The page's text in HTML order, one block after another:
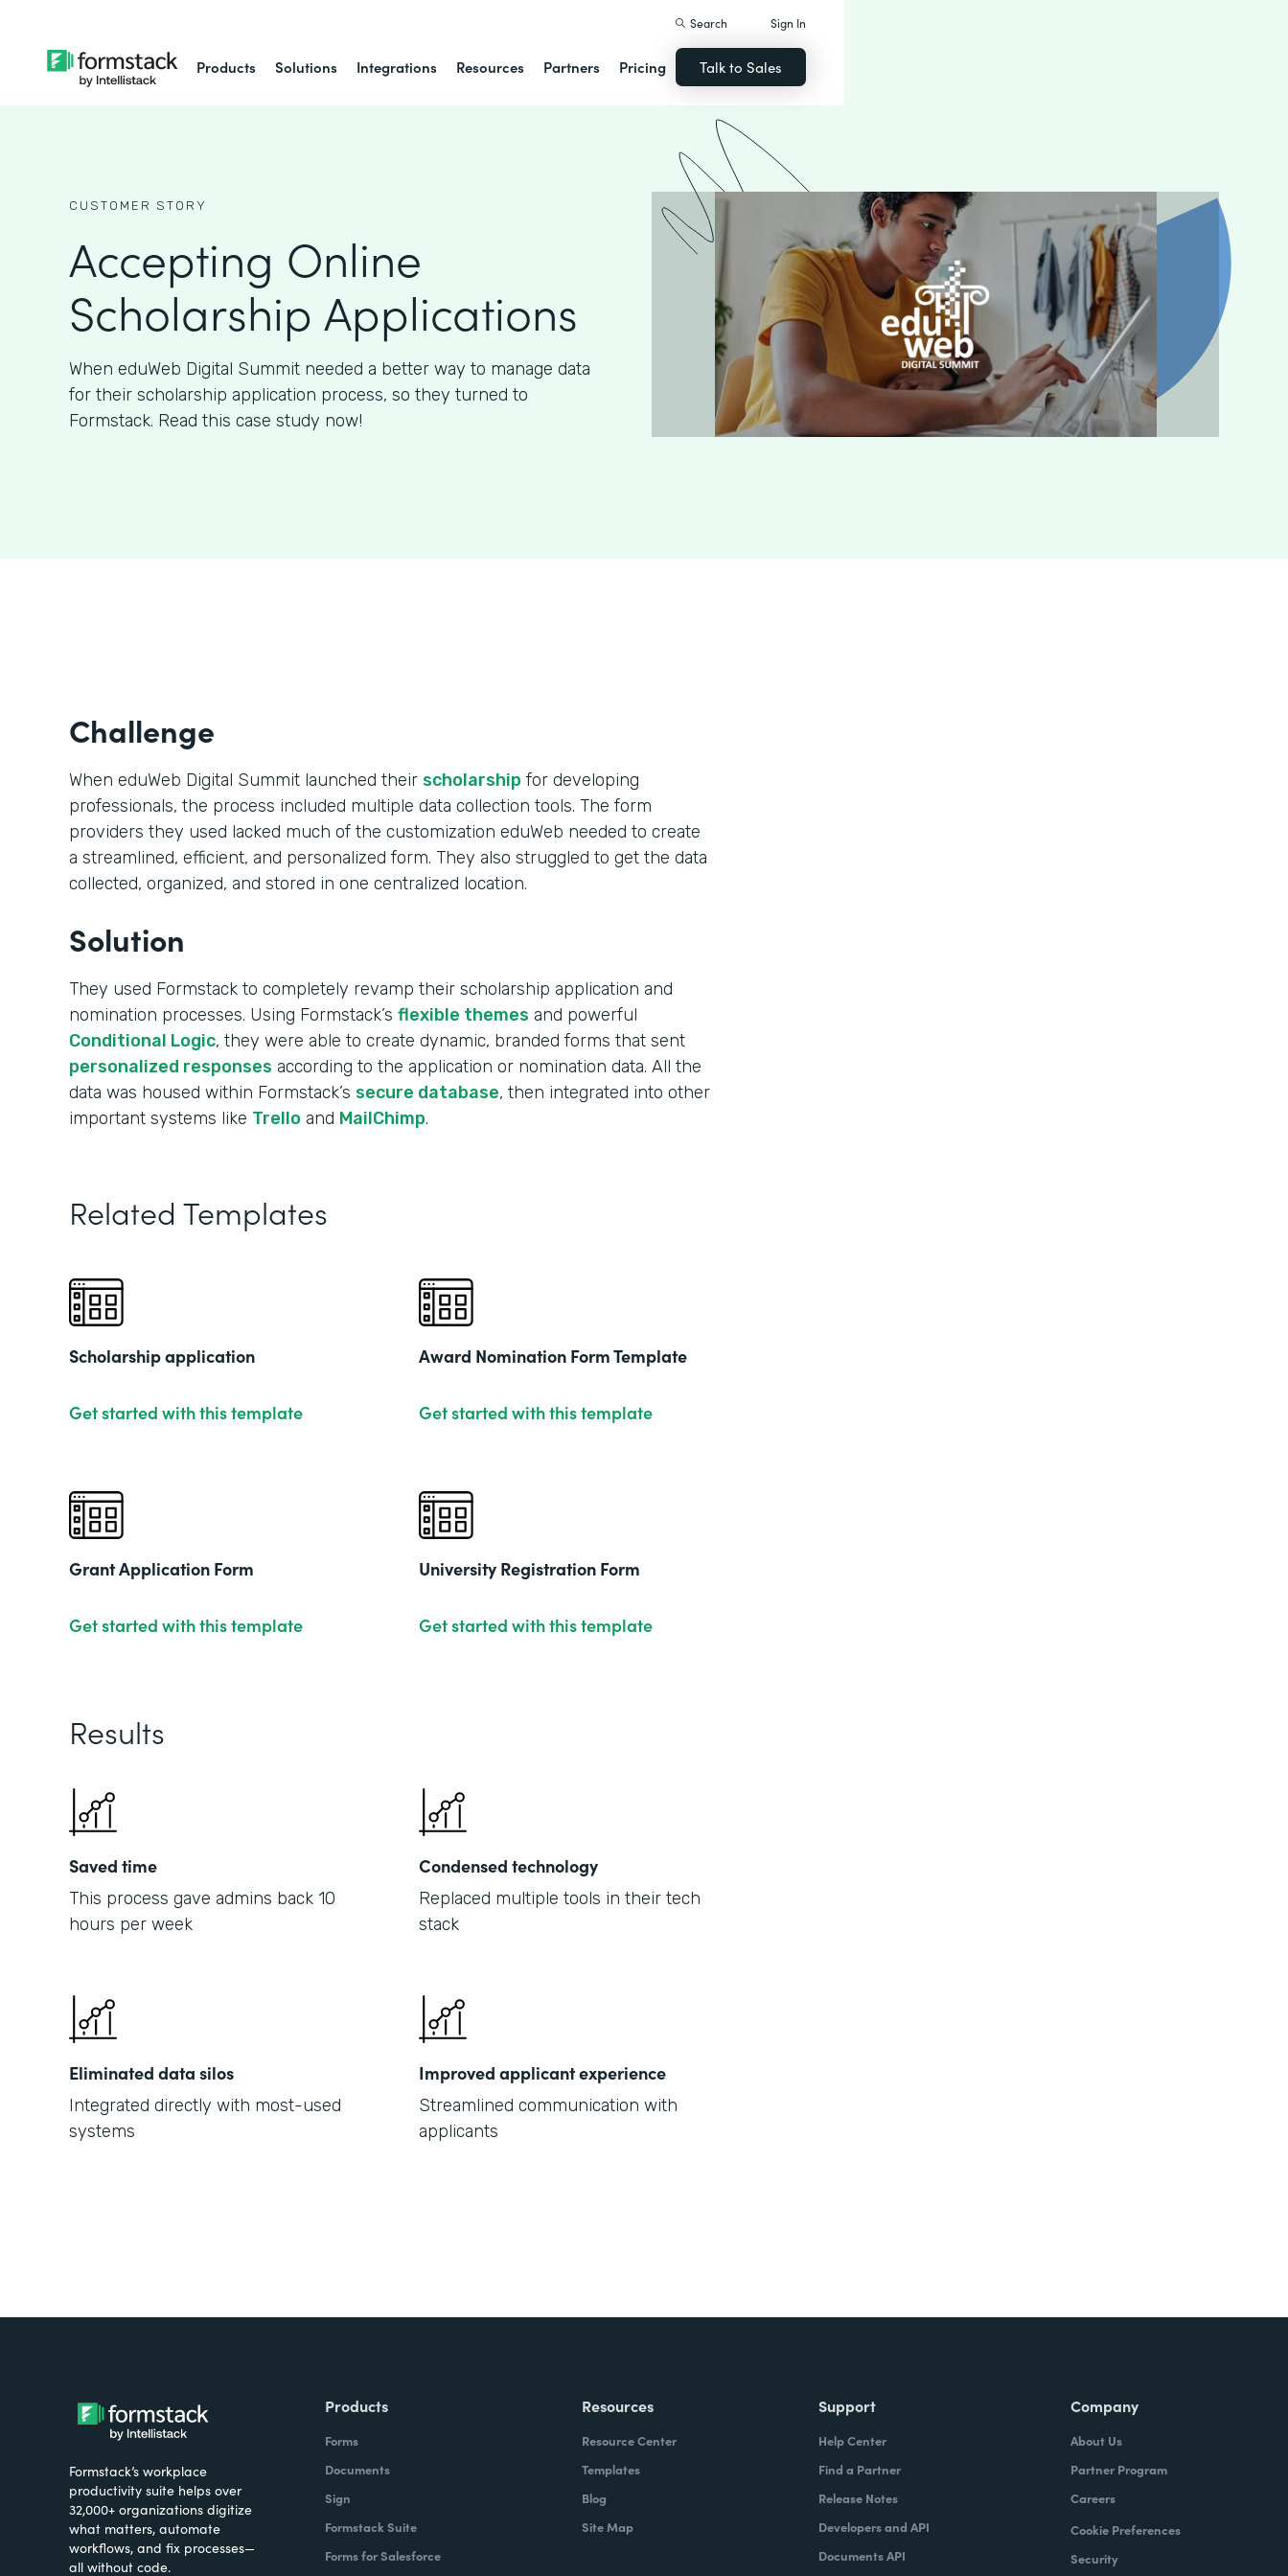
Products Solutions Integrations Resources Partners Pricing
Search Sign In
Talk to Sales
CUSTOMER STORY
Accepting Online
Scholarship Applications
When eduWeb Digital Summit needed a better way to manage data
for their scholarship application process, so they turned to
Formstack. Read this case study now!
Challenge
When eduWeb Digital Summit launched their scholarship for developing
professionals, the process included multiple data collection tools. The form
providers they used lacked much of the customization eduWeb needed to create
a streamlined, efficient, and personalized form. They also struggled to get the data
collected, organized, and stored in one centralized location.
Solution
They used Formstack to completely revamp their scholarship application and
nomination processes. Using Formstack’s flexible themes and powerful
Conditional Logic, they were able to create dynamic, branded forms that sent
personalized responses according to the application or nomination data. All the
data was housed within Formstack’s secure database, then integrated into other
important systems like Trello and MailChimp.
Related Templates
Scholarship application
Get started with this template
Award Nomination Form Template
Get started with this template
Grant Application Form
Get started with this template
University Registration Form
Get started with this template
Results
Saved time
This process gave admins back 10
hours per week
Condensed technology
Replaced multiple tools in their tech
stack
Eliminated data silos
Integrated directly with most-used
systems
Improved applicant experience
Streamlined communication with
applicants
Formstack’s workplace
productivity suite helps over
32,000+ organizations digitize
what matters, automate
workflows, and fix processes—
all without code.
Products
Forms
Documents
Sign
Formstack Suite
Forms for Salesforce
Resources
Resource Center
Templates
Blog
Site Map
Support
Help Center
Find a Partner
Release Notes
Developers and API
Documents API
Company
About Us
Partner Program
Careers
Cookie Preferences
Security